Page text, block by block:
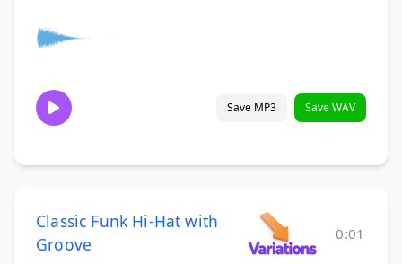
Save MP3 Save WAV
Classic Funk Hi-Hat with
Groove
0:01